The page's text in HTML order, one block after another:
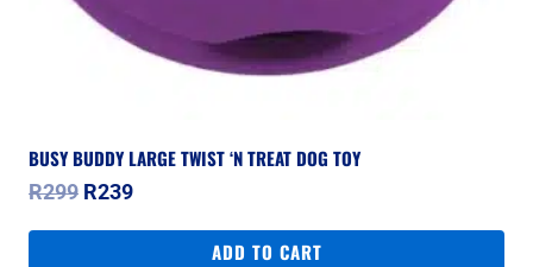
BUSY BUDDY LARGE TWIST ‘N TREAT DOG TOY
R299 Original
R239Current
ADD TO CART